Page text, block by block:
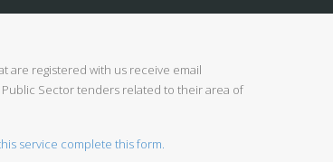
are registered with us receive email
Sector tenders related to their area of
service complete this form.